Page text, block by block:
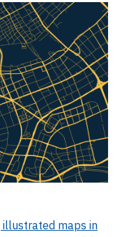
illustrated maps in